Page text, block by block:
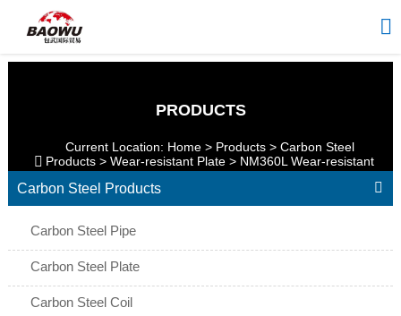

PRODUCTS

Current Location: Home> Products> Carbon Steel
Products> Wear-resistant Plate> NM360L Wear-resistant
Plate
Carbon Steel Products 
Carbon Steel Pipe
Carbon Steel Plate
Carbon Steel Coil